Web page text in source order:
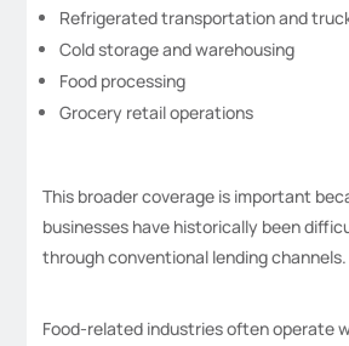
Refrigerated transportation and
Cold storage and warehousing
Food processing
Grocery retail operations
This broader coverage is important
businesses have historically been
through conventional lending channels.
Food-related industries often operate